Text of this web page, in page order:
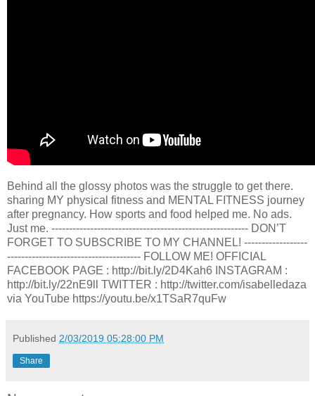
Behind all the glossy photos was the struggle to get there.
sharing MY physical fitness and MENTAL FITNESS journey
after pregnancy. How sports and food helped me. No ads.
Just me. ----------------------------------------­---------------- DON’T
FORGET TO SUBSCRIBE TO MY CHANNEL! ------------------
----------------------­---------------- FOLLOW ME! OFFICIAL
FACEBOOK PAGE : http://bit.ly/2D4Kah6 INSTAGRAM :
http://bit.ly/22nE9ll TWITTER : http://twitter.com/isabelledaza
via YouTube https://youtu.be/x1TSaR7quFw
Published 2/03/2019 05:28:00 PM
Share